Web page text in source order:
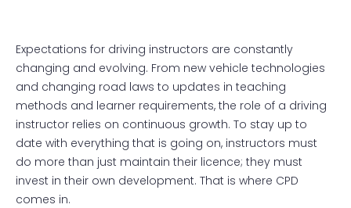
Expectations for driving instructors are constantly
changing and evolving. From new vehicle technologies
and changing road laws to updates in teaching
methods and learner requirements, the role of a driving
instructor relies on continuous growth. To stay up to
date with everything that is going on, instructors must
do more than just maintain their licence; they must
invest in their own development. That is where CPD
comes in.